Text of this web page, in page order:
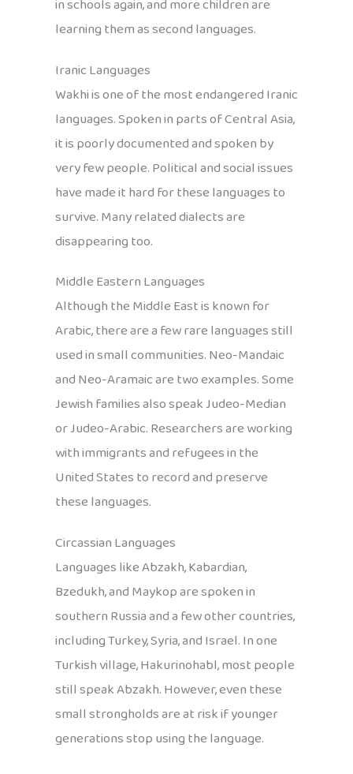
in schools again, and more children are
learning them as second languages.
Iranic Languages
Wakhi is one of the most endangered Iranic
languages. Spoken in parts of Central Asia,
it is poorly documented and spoken by
very few people. Political and social issues
have made it hard for these languages to
survive. Many related dialects are
disappearing too.
Middle Eastern Languages
Although the Middle East is known for
Arabic, there are a few rare languages still
used in small communities. Neo-Mandaic
and Neo-Aramaic are two examples. Some
Jewish families also speak Judeo-Median
or Judeo-Arabic. Researchers are working
with immigrants and refugees in the
United States to record and preserve
these languages.
Circassian Languages
Languages like Abzakh, Kabardian,
Bzedukh, and Maykop are spoken in
southern Russia and a few other countries,
including Turkey, Syria, and Israel. In one
Turkish village, Hakurinohabl, most people
still speak Abzakh. However, even these
small strongholds are at risk if younger
generations stop using the language.